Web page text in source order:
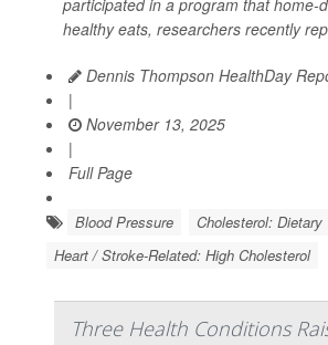
participated in a program that home-
healthy eats, researchers recently
Dennis Thompson HealthDay
|
November 13, 2025
|
Full Page
Blood Pressure
Cholesterol: Dietary
Heart / Stroke-Related: High Cholesterol
Three Health Conditions